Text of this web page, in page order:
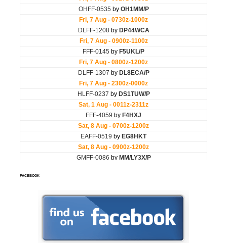
FACEBOOK